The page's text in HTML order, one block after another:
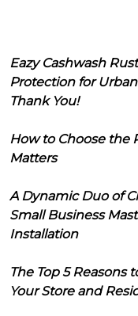
Eazy Cashwash
Protection for
Thank You!
How to Choose the
Matters
A Dynamic Duo of
Small Business
Installation
The Top 5 Reasons
Your Store and